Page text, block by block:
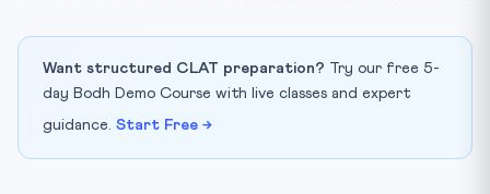
Want structured CLAT preparation? Try our free 5-
day Bodh Demo Course with live classes and expert
guidance. Start Free →